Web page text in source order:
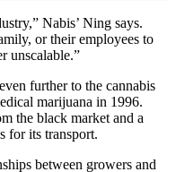
Nabis’ Ning says.
or their employees to
unscalable.”
further to the cannabis
marijuana in 1996.
the black market and a
for its transport.
between growers and